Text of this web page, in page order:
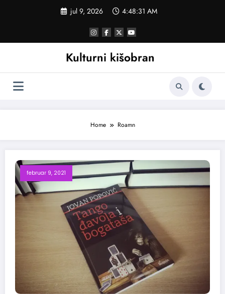
jul 9, 2026 4:48:31 AM
Kulturni kišobran
Home Roamn
februar 9, 2021